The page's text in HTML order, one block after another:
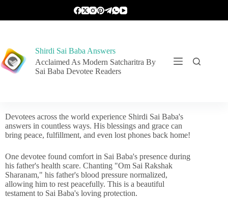
Shirdi Sai Baba Answers
Acclaimed As Modern Satcharitra By
Sai Baba Devotee Readers
Devotees across the world experience Shirdi Sai Baba's
answers in countless ways. His blessings and grace can
bring peace, fulfillment, and even lost phones back home!
One devotee found comfort in Sai Baba's presence during
his father's health scare. Chanting "Om Sai Rakshak
Sharanam," his father's blood pressure normalized,
allowing him to rest peacefully. This is a beautiful
testament to Sai Baba's loving protection.